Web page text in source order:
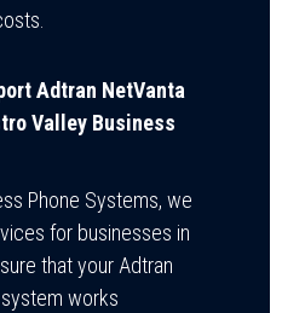
Adtran NetVanta
Valley Business
Phone Systems, we
for businesses in
that your Adtran
works